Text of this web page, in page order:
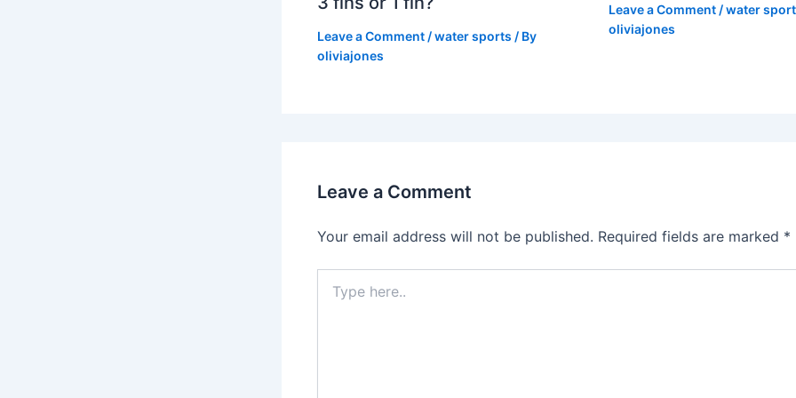
Leave a Comment /water sports / By
oliviajones
Leave a Comment /water
oliviajones
Leave a Comment
Your email address will not be published. Required fields are marked *
here..